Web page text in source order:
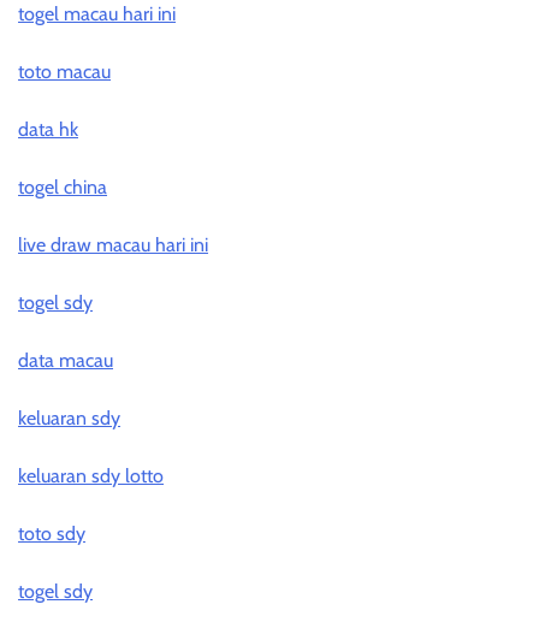
togel macau hari ini
toto macau
data hk
togel china
live draw macau hari ini
togel sdy
data macau
keluaran sdy
keluaran sdy lotto
toto sdy
togel sdy